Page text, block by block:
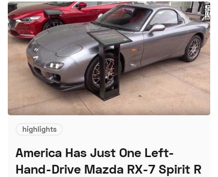
highlights
America Has Just One Left-
Hand-Drive Mazda RX-7 Spirit R